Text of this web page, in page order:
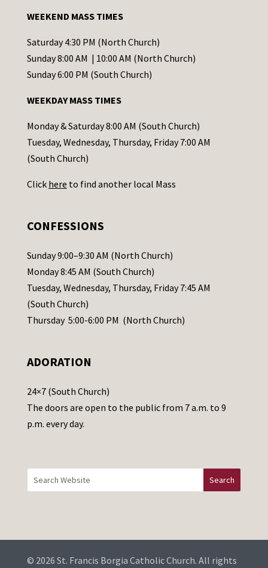
t
C
o
t
a
c
t
s
l
e
a
s
e
a
e
t
h
i
d
b
WEEKEND MASS TIMES
Saturday 4:30 PM (North Church)
Sunday 8:00 AM | 10:00 AM (North Church)
Sunday 6:00 PM (South Church)
WEEKDAY MASS TIMES
Monday & Saturday 8:00 AM (South Church)
Tuesday, Wednesday, Thursday, Friday 7:00 AM
(South Church)
Click here to find another local Mass
CONFESSIONS
Sunday 9:00–9:30 AM (North Church)
Monday 8:45 AM (South Church)
Tuesday, Wednesday, Thursday, Friday 7:45 AM
(South Church)
Thursday 5:00-6:00 PM (North Church)
ADORATION
24×7 (South Church)
The doors are open to the public from 7 a.m. to 9
p.m. every day.
© 2026 St. Francis Borgia Catholic Church. All rights